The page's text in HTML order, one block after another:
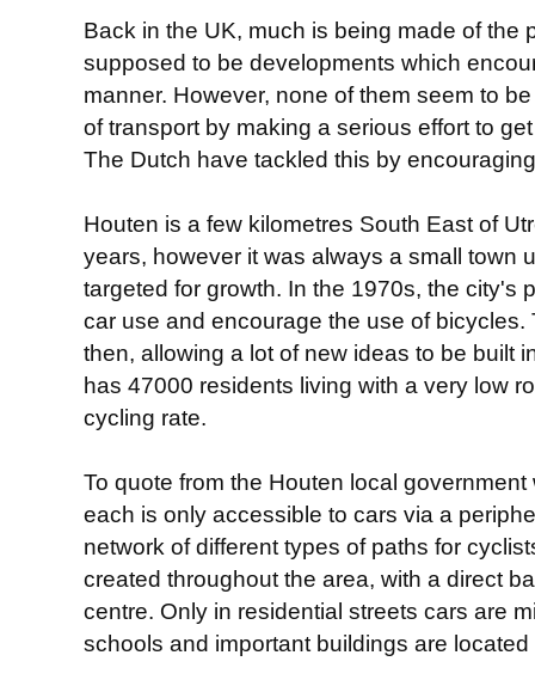
Back in the UK, much is being made of the
supposed to be developments which
manner. However, none of them seem to
of transport by making a serious effort to
The Dutch have tackled this by
Houten is a few kilometres South East of
years, however it was always a small town
targeted for growth. In the 1970s, the city's
car use and encourage the use of
then, allowing a lot of new ideas to be built
has 47000 residents living with a very low
cycling rate.
To quote from the Houten local
each is only accessible to cars via a
network of different types of paths for
created throughout the area, with a direct
centre. Only in residential streets cars are
schools and important buildings are